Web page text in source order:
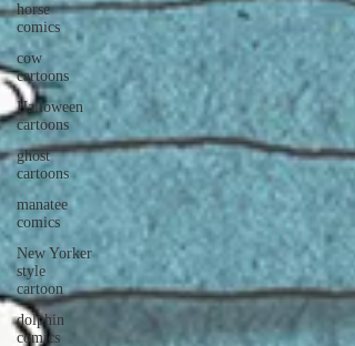
horse
comics
cow
cartoons
Halloween
cartoons
ghost
cartoons
manatee
comics
New Yorker
style
cartoon
dolphin
comics